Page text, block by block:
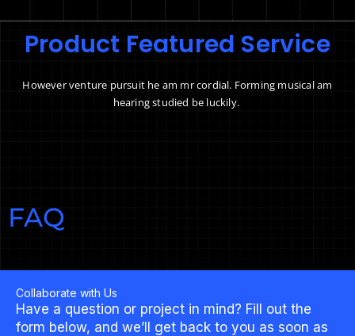
Product Featured Service
However venture pursuit he am mr cordial. Forming musical am
hearing studied be luckily.
FAQ
Collaborate with Us
Have a question or project in mind? Fill out the
form below, and we’ll get back to you as soon as